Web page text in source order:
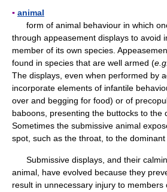
▪ animal
form of animal behaviour in which
through appeasement displays to avoid
member of its own species.
found in species that are well armed (e.g.,
The displays, even when performed by
incorporate elements of infantile
over and begging for food) or of
baboons, presenting the buttocks to the
Sometimes the submissive animal
spot, such as the throat, to the dominant
Submissive displays, and their
animal, have evolved because they
result in unnecessary injury to members